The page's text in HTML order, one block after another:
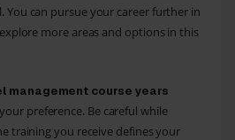
You can pursue your career further in
more areas and options in this
management course years
preference. Be careful while
training you receive defines your